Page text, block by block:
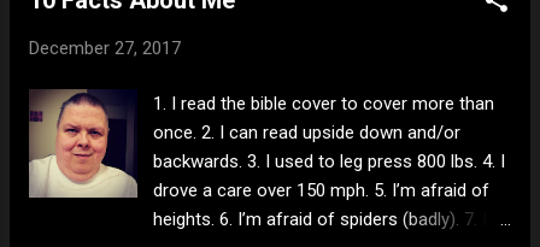
or 2 and nothing ever happens to them. Sigh.
never explained what the hell he did and
being that he was completely family friendly,
I don't get it at all. I know he had a music
strike a while ago, but what the hell? Then
December 27, 2017
1. I read the bible cover to cover more than
once. 2. I can read upside down and/or
backwards. 3. I used to leg press 800 lbs. 4. I
drove a care over 150 mph. 5. I’m afraid of
heights. 6. I’m afraid of spiders (badly). 7. I